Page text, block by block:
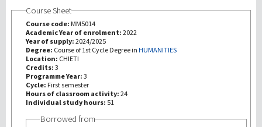
第三使命
Course Sheet
Course code: MM5014
Academic Year of enrolment: 2022
Year of supply: 2024/2025
Degree: Course of 1st Cycle Degree in HUMANITIES
Location: CHIETI
Credits: 3
Programme Year: 3
Cycle: First semester
Hours of classroom activity: 24
Individual study hours: 51
Borrowed from